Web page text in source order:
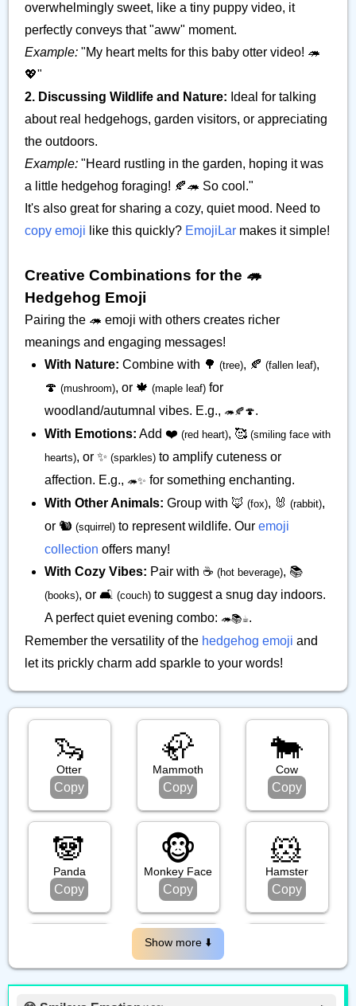
overwhelmingly sweet, like a tiny puppy video, it
perfectly conveys that "aww" moment.
Example: "My heart melts for this baby otter video! 🦔
💖"
2. Discussing Wildlife and Nature: Ideal for talking
about real hedgehogs, garden visitors, or appreciating
the outdoors.
Example: "Heard rustling in the garden, hoping it was
a little hedgehog foraging! 🍂🦔 So cool."
It's also great for sharing a cozy, quiet mood. Need to
copy emoji like this quickly? EmojiLar makes it simple!
Creative Combinations for the 🦔
Hedgehog Emoji
Pairing the 🦔 emoji with others creates richer
meanings and engaging messages!
With Nature: Combine with 🌳 (tree), 🍂 (fallen leaf),
🍄 (mushroom), or 🍁 (maple leaf) for
woodland/autumnal vibes. E.g., 🦔🍂🍄.
With Emotions: Add ❤️ (red heart), 🥰 (smiling face with
hearts), or ✨ (sparkles) to amplify cuteness or
affection. E.g., 🦔✨ for something enchanting.
With Other Animals: Group with 🦊 (fox), 🐰 (rabbit),
or 🐿️ (squirrel) to represent wildlife. Our emoji
collection offers many!
With Cozy Vibes: Pair with ☕ (hot beverage), 📚
(books), or 🛋️ (couch) to suggest a snug day indoors.
A perfect quiet evening combo: 🦔📚☕.
Remember the versatility of the hedgehog emoji and
let its prickly charm add sparkle to your words!
🦦
Otter
Copy
🦣
Mammoth
Copy
🐄
Cow
Copy
🐼
Panda
Copy
🐵
Monkey Face
Copy
🐹
Hamster
Copy
Orangutan
🐃
Water Buffalo Gorilla
Show more ⬇️️